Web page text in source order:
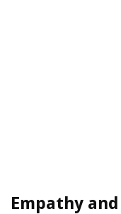
Empathy